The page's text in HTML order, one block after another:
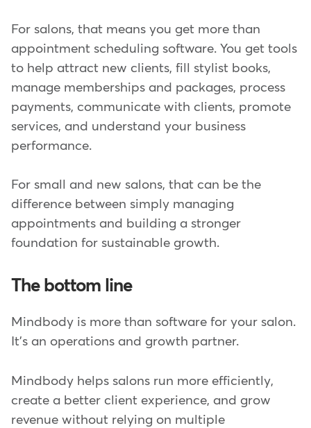
For salons, that means you get more than
appointment scheduling software. You get tools
to help attract new clients, fill stylist books,
manage memberships and packages, process
payments, communicate with clients, promote
services, and understand your business
performance.
For small and new salons, that can be the
difference between simply managing
appointments and building a stronger
foundation for sustainable growth.
The bottom line
Mindbody is more than software for your salon.
It's an operations and growth partner.
Mindbody helps salons run more efficiently,
create a better client experience, and grow
revenue without relying on multiple